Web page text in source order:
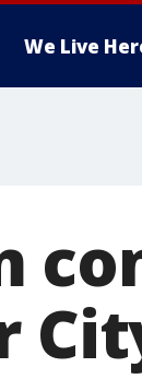
We Live